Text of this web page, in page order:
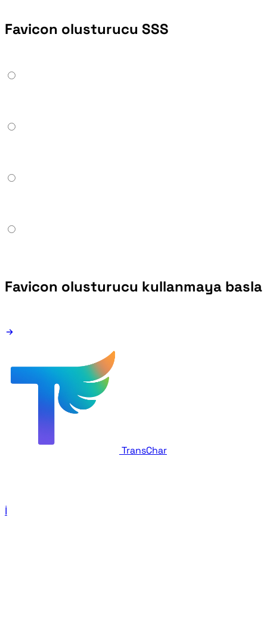
Favicon olusturucu SSS
Favicon olusturucu kullanmaya basla
TransChar